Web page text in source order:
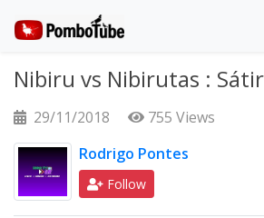
Nibiru vs Nibirutas :
29/11/2018
755 Views
Rodrigo Pontes
Follow